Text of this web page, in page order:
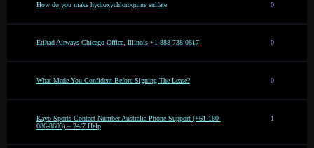
How do you make hydroxychloroquine sulfate 0
Etihad Airways Chicago Office, Illinois +1-888-738-0817 0
What Made You Confident Before Signing The Lease? 0
Kayo Sports Contact Number Australia Phone Support (+61-180-
086-8603) – 24/7 Help
1